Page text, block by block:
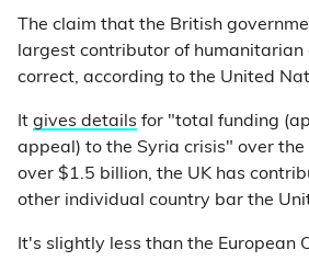
The claim that the British
largest contributor of humanitarian
correct, according to the United
It gives details for "total funding
appeal) to the Syria crisis" over
over $1.5 billion, the UK has
other individual country bar the
It's slightly less than the European